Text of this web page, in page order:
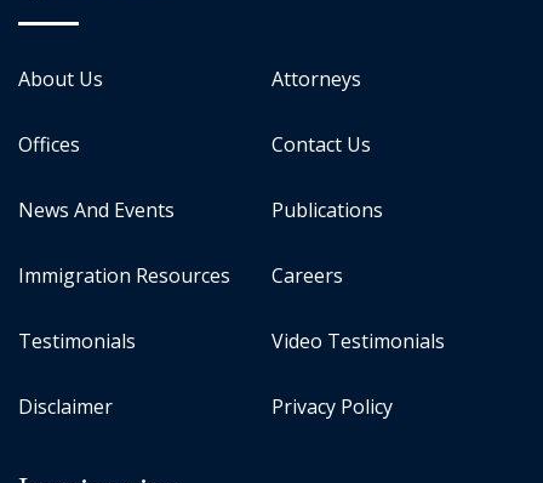
About Us Attorneys
Offices Contact Us
News And Events Publications
Immigration Resources Careers
Testimonials Video Testimonials
Disclaimer Privacy Policy